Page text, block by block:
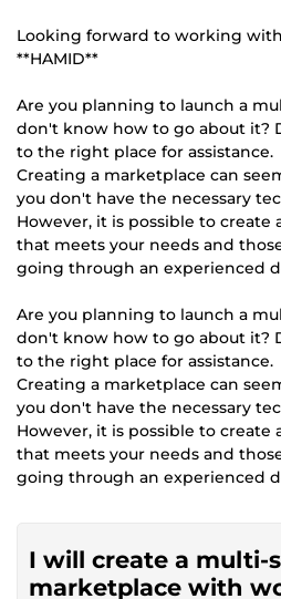
Looking forward to working
**HAMID**
Are you planning to launch a
don't know how to go about it?
to the right place for assistance.
Creating a marketplace can
you don't have the necessary
However, it is possible to
that meets your needs and
going through an experienced
Are you planning to launch a
don't know how to go about it?
to the right place for assistance.
Creating a marketplace can
you don't have the necessary
However, it is possible to
that meets your needs and
going through an experienced
I will create a multi-
marketplace with